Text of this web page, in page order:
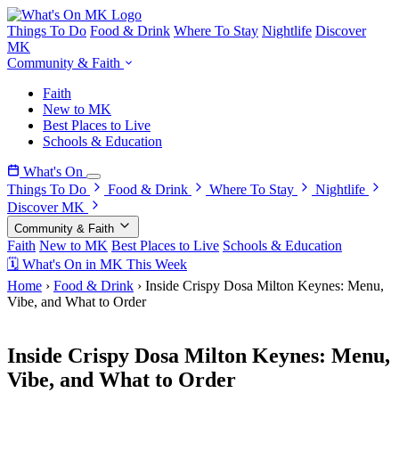
Things To Do Food & Drink Where To Stay Nightlife Discover
MK
Community & Faith
Faith
New to MK
Best Places to Live
Schools & Education
What's On
Things To Do
Food & Drink Where To Stay
Nightlife
Discover MK
Community & Faith
Faith New to MK Best Places to Live Schools & Education
🗓 What's On in MK This Week
Home › Food & Drink › Inside Crispy Dosa Milton Keynes: Menu,
Vibe, and What to Order
Inside Crispy Dosa Milton Keynes: Menu,
Vibe, and What to Order